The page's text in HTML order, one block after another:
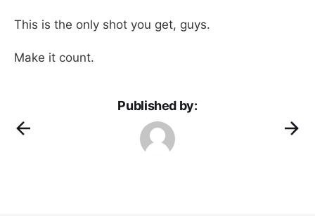
This is the only shot you get, guys.
Make it count.
Published by: